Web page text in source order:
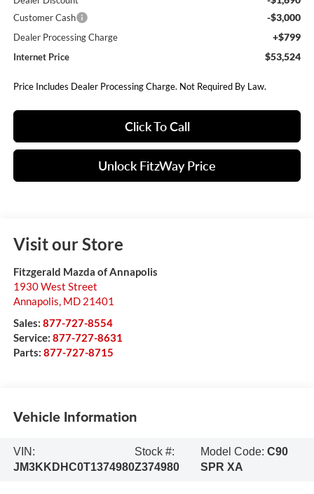
Customer Cash -$3,000
Dealer Processing Charge +$799
Internet Price $53,524
Price Includes Dealer Processing Charge. Not Required By Law.
Click To Call
Unlock FitzWay Price
Visit our Store
Fitzgerald Mazda of Annapolis
1930 West Street
Annapolis, MD 21401
Sales: 877-727-8554
Service: 877-727-8631
Parts: 877-727-8715
Vehicle Information
VIN:
JM3KKDHC0T1374980
Stock #:
Z374980
Model Code: C90
SPR XA